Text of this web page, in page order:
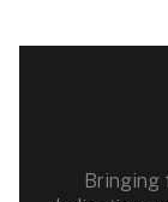
Bringing